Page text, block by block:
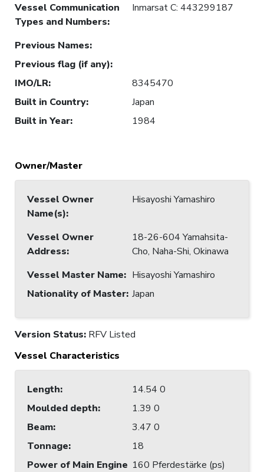
Vessel Communication
Types and Numbers:
Inmarsat C: 443299187
Previous Names:
Previous flag (if any):
IMO/LR:
8345470
Built in Country:
Japan
Built in Year: 1984
Owner/Master
Vessel Owner
Name(s):
Hisayoshi Yamashiro
Vessel Owner
Address:
18-26-604 Yamahsita-
Cho, Naha-Shi, Okinawa
Vessel Master Name: Hisayoshi Yamashiro
Nationality of Master: Japan
Version Status: RFV Listed
Vessel Characteristics
Length:
14.54 0
Moulded depth:
1.39 0
Beam:
3.47 0
Tonnage:
18
Power of Main Engine 160 Pferdestärke (ps)